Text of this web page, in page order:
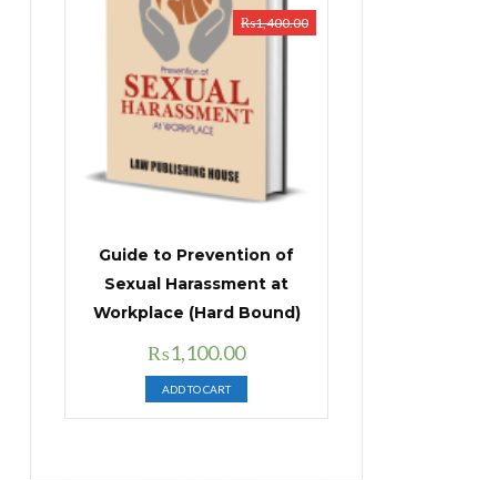
Guide to Prevention of
Sexual Harassment at
Workplace (Hard Bound)
₨1,400.00
Original
price
was:
₨1,400.00.
₨1,100.00Current
price
is:
₨1,100.00.
ADD TO CART